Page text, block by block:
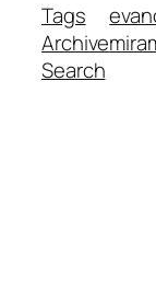
Tags
Archive
Search